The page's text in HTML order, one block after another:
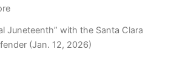
:
Prisons’
Digital
Juneteenth” with the Santa Clara
(Jan. 12, 2026)